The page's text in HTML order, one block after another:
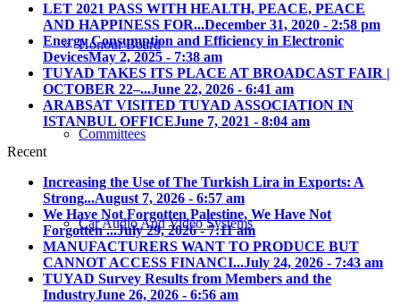
Honour Board
Committees
Car Audio And Video Systems
LET 2021 PASS WITH HEALTH, PEACE, PEACE
AND HAPPINESS FOR...December 31, 2020 - 2:58 pm
Energy Consumption and Efficiency in Electronic
DevicesMay 2, 2025 - 7:38 am
TUYAD TAKES ITS PLACE AT BROADCAST FAIR |
OCTOBER 22–...June 22, 2026 - 6:41 am
ARABSAT VISITED TUYAD ASSOCIATION IN
ISTANBUL OFFICEJune 7, 2021 - 8:04 am
Recent
Increasing the Use of The Turkish Lira in Exports: A
Strong...August 7, 2026 - 6:57 am
We Have Not Forgotten Palestine, We Have Not
Forgotten ...July 29, 2026 - 7:11 am
MANUFACTURERS WANT TO PRODUCE BUT
CANNOT ACCESS FINANCI...July 24, 2026 - 7:43 am
TUYAD Survey Results from Members and the
IndustryJune 26, 2026 - 6:56 am